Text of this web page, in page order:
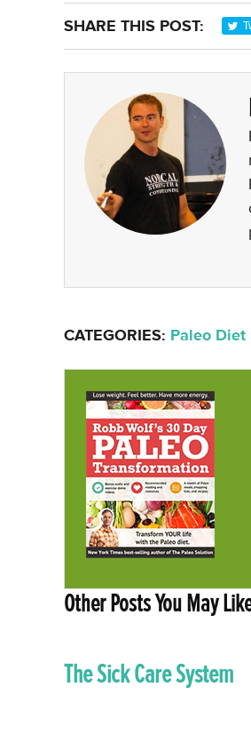
SHARE THIS POST:
CATEGORIES: Paleo Diet
Other Posts You May
The Sick Care System